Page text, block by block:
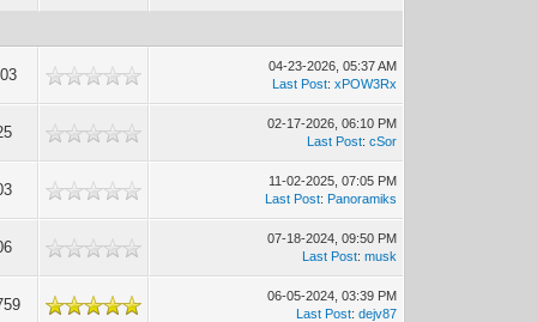
04-23-2026, 05:37 AM
Last Post:xPOW3Rx
02-17-2026, 06:10 PM
Last Post:cSor
11-02-2025, 07:05 PM
Last Post: Panoramiks
07-18-2024, 09:50 PM
Last Post:musk
06-05-2024, 03:39 PM
Last Post:dejv87